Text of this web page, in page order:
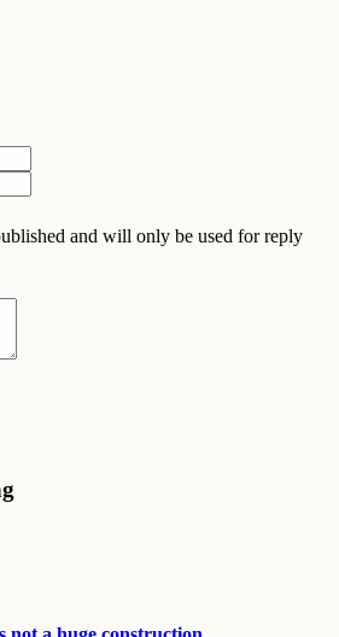
and will only be used for reply